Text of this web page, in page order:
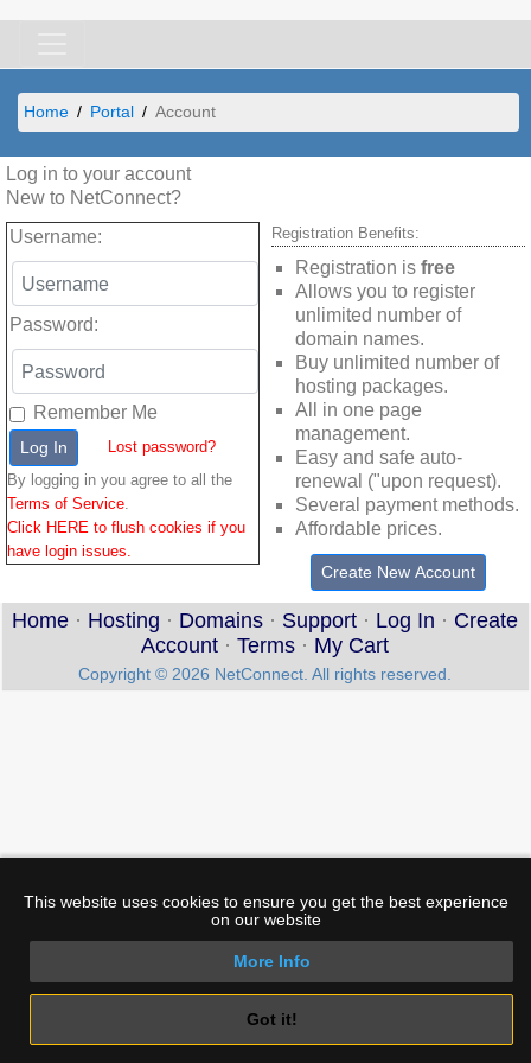
This website uses cookies to ensure you get the best experience
on our website
More Info
Got it!
Home Portal Account
Log in to your account
New to NetConnect?
Username:
Password:
Remember Me
Log In
Lost password?
By logging in you agree to all the
Terms of Service
Click HERE to flush cookies if you
have login issues
Registration Benefits:
Registration is free
Allows you to register
unlimited number of
domain names.
Buy unlimited number of
hosting packages.
All in one page
management.
Easy and safe auto-
renewal ("upon request).
Several payment methods.
Affordable prices.
Create New Account
Home · Hosting · Domains · Support · Log In · Create
Account ·Terms · My Cart
Copyright © 2026 NetConnect. All rights reserved.